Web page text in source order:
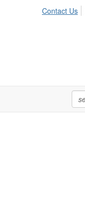
Contact Us